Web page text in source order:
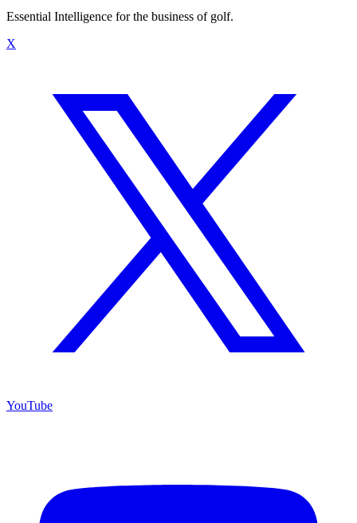
Essential Intelligence for the business of golf.
X
YouTube